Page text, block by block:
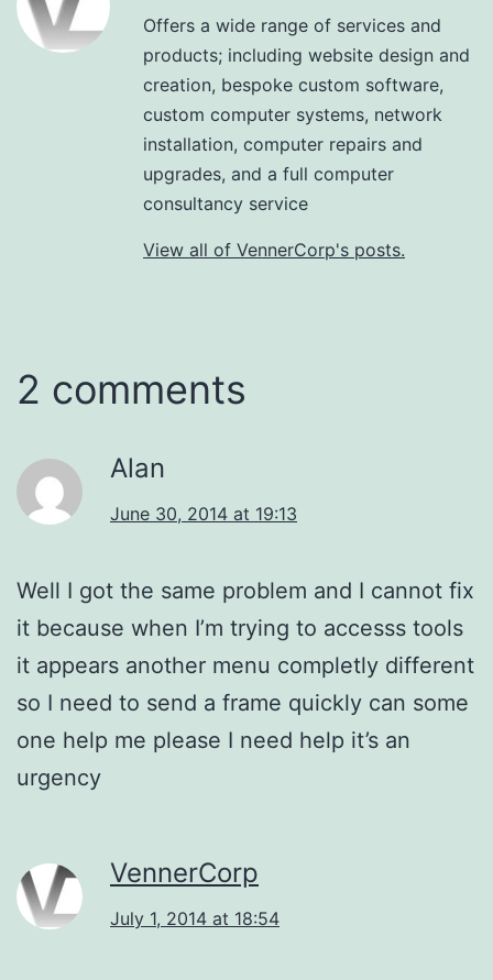
Offers a wide range of services and
products; including website design and
creation, bespoke custom software,
custom computer systems, network
installation, computer repairs and
upgrades, and a full computer
consultancy service
View all of VennerCorp's posts.
2 comments
Alan
June 30, 2014 at 19:13
Well I got the same problem and I cannot fix
it because when I’m trying to accesss tools
it appears another menu completly different
so I need to send a frame quickly can some
one help me please I need help it’s an
urgency
VennerCorp
July 1, 2014 at 18:54